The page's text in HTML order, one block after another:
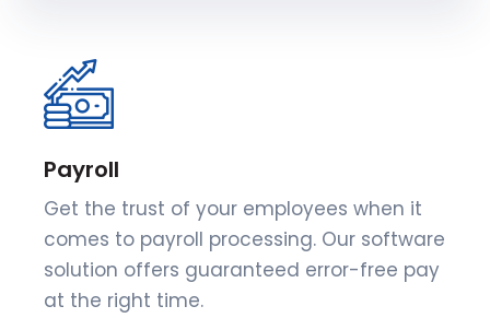
Payroll
Get the trust of your employees when it
comes to payroll processing. Our software
solution offers guaranteed error-free pay
at the right time.